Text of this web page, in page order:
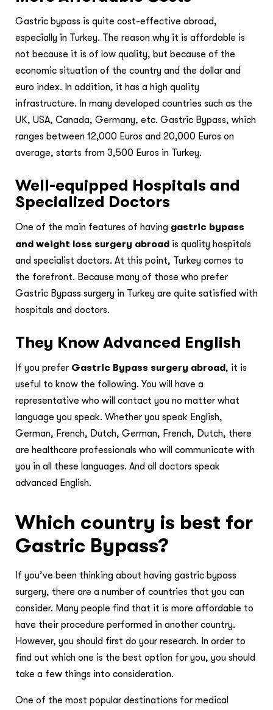
Gastric bypass is quite cost-effective abroad,
especially in Turkey. The reason why it is affordable is
not because it is of low quality, but because of the
economic situation of the country and the dollar and
euro index. In addition, it has a high quality
infrastructure. In many developed countries such as the
UK, USA, Canada, Germany, etc. Gastric Bypass, which
ranges between 12,000 Euros and 20,000 Euros on
average, starts from 3,500 Euros in Turkey.
Well-equipped Hospitals and
Specialized Doctors
One of the main features of having gastric bypass
and weight loss surgery abroad is quality hospitals
and specialist doctors. At this point, Turkey comes to
the forefront. Because many of those who prefer
Gastric Bypass surgery in Turkey are quite satisfied with
hospitals and doctors.
They Know Advanced English
If you prefer Gastric Bypass surgery abroad, it is
useful to know the following. You will have a
representative who will contact you no matter what
language you speak. Whether you speak English,
German, French, Dutch, German, French, Dutch, there
are healthcare professionals who will communicate with
you in all these languages. And all doctors speak
advanced English.
Which country is best for
Gastric Bypass?
If you’ve been thinking about having gastric bypass
surgery, there are a number of countries that you can
consider. Many people find that it is more affordable to
have their procedure performed in another country.
However, you should first do your research. In order to
find out which one is the best option for you, you should
take a few things into consideration.
One of the most popular destinations for medical